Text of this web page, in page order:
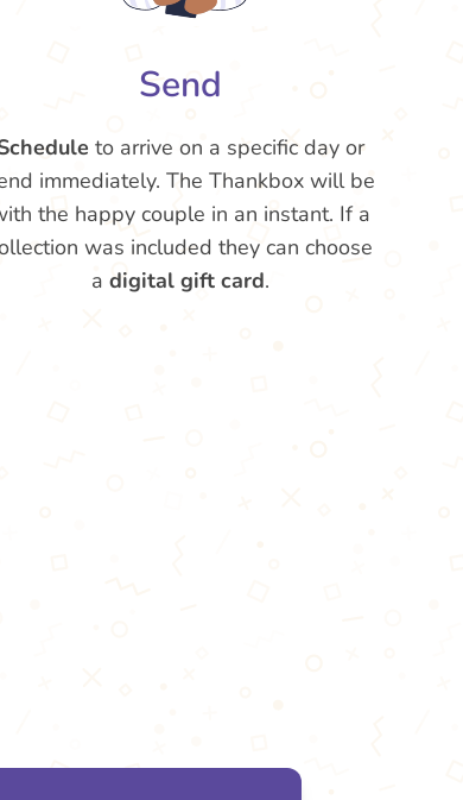
Send
to arrive on a specific day or
immediately. The Thankbox will be
the happy couple in an instant. If a
was included they can choose
adigital gift card.